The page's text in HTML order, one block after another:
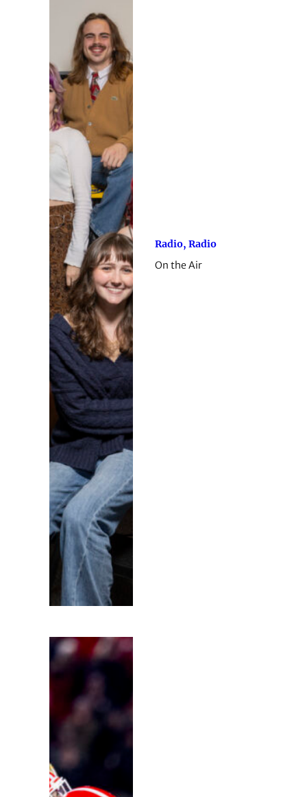
Radio, Radio
On the Air